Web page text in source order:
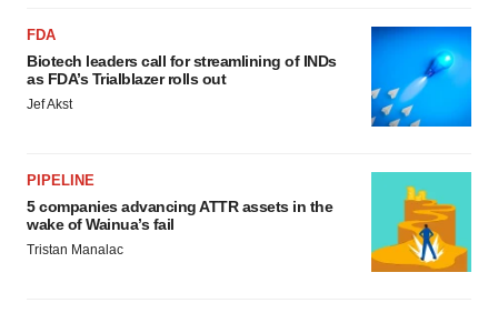
FDA
Biotech leaders call for streamlining of INDs
as FDA’s Trialblazer rolls out
Jef Akst
PIPELINE
5 companies advancing ATTR assets in the
wake of Wainua’s fail
Tristan Manalac